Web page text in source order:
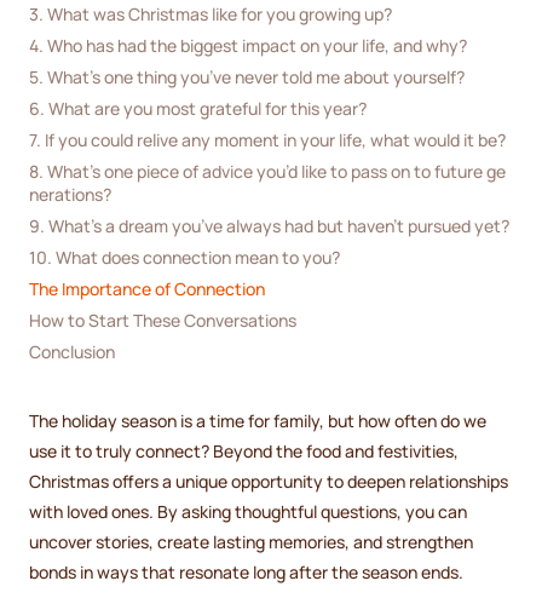
3. What was Christmas like for you growing up?
4. Who has had the biggest impact on your life, and why?
5. What’s one thing you’ve never told me about yourself?
6. What are you most grateful for this year?
7. If you could relive any moment in your life, what would it be?
8. What’s one piece of advice you’d like to pass on to future ge
nerations?
9. What’s a dream you’ve always had but haven’t pursued yet?
10. What does connection mean to you?
The Importance of Connection
How to Start These Conversations
Conclusion
The holiday season is a time for family, but how often do we
use it to truly connect? Beyond the food and festivities,
Christmas offers a unique opportunity to deepen relationships
with loved ones. By asking thoughtful questions, you can
uncover stories, create lasting memories, and strengthen
bonds in ways that resonate long after the season ends.